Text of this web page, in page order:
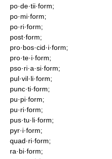
po·de·tii·form;
po·mi·form;
po·ri·form;
post·form;
pro·bos·cid·i·form;
pro·te·i·form;
pso·ri·a·si·form;
pul·vil·li·form;
punc·ti·form;
pu·pi·form;
pu·ri·form;
pus·tu·li·form;
pyr·i·form;
quad·ri·form;
ra·bi·form;